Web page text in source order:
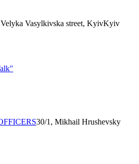
Vasylkivska street, KyivKyiv
30/1, Mikhail Hrushevsky